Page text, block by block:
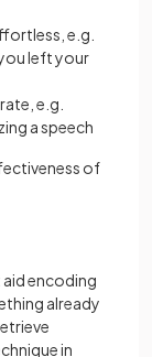
e.g.
left your
e.g.
a speech
of
encoding
already
in